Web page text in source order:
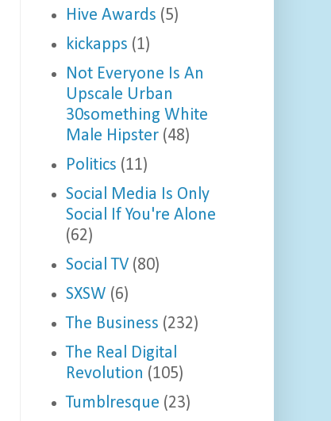
Hive Awards (5)
kickapps (1)
Not Everyone Is An
Upscale Urban
30something White
Male Hipster (48)
Politics (11)
Social Media Is Only
Social If You're Alone
(62)
Social TV (80)
SXSW (6)
The Business (232)
The Real Digital
Revolution (105)
Tumblresque (23)